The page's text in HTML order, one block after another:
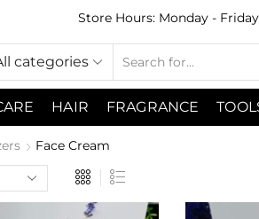
Store Hours: Monday -
categories
HAIR FRAGRANCE
Face Cream